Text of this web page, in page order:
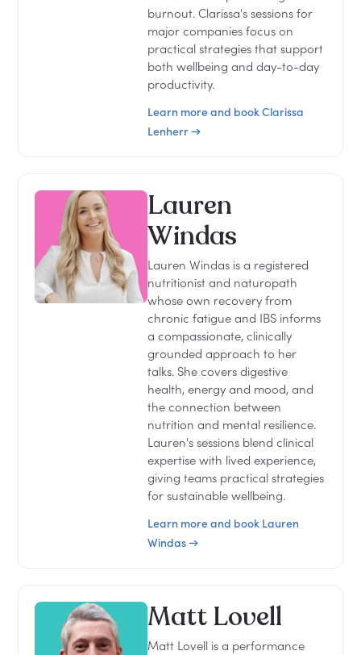
burnout. Clarissa's sessions for
major companies focus on
practical strategies that support
both wellbeing and day-to-day
productivity.
Learn more and book Clarissa
Lenherr →
Lauren
Windas
Lauren Windas is a registered
nutritionist and naturopath
whose own recovery from
chronic fatigue and IBS informs
a compassionate, clinically
grounded approach to her
talks. She covers digestive
health, energy and mood, and
the connection between
nutrition and mental resilience.
Lauren's sessions blend clinical
expertise with lived experience,
giving teams practical strategies
for sustainable wellbeing.
Learn more and book Lauren
Windas →
Matt Lovell
Matt Lovell is a performance